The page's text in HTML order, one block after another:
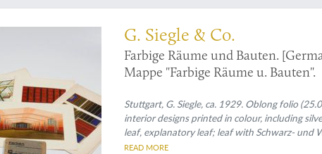
or: rare German interior design
G. Siegle & Co.
Farbige Räume und Bauten.
Mappe "Farbige Räume u. Bauten".
Stuttgart, G. Siegle, ca. 1929. Oblong folio
interior designs printed in colour, including
leaf, explanatory leaf; leaf with Schwarz- und
lengths, each in a in different colour forming a
READ MORE